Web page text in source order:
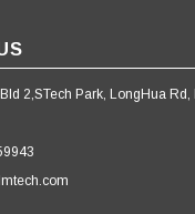
2,STech Park, LongHua Rd,